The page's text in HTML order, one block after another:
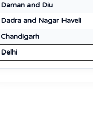
Daman and Diu
Dadra and Nagar Haveli
Chandigarh
Delhi